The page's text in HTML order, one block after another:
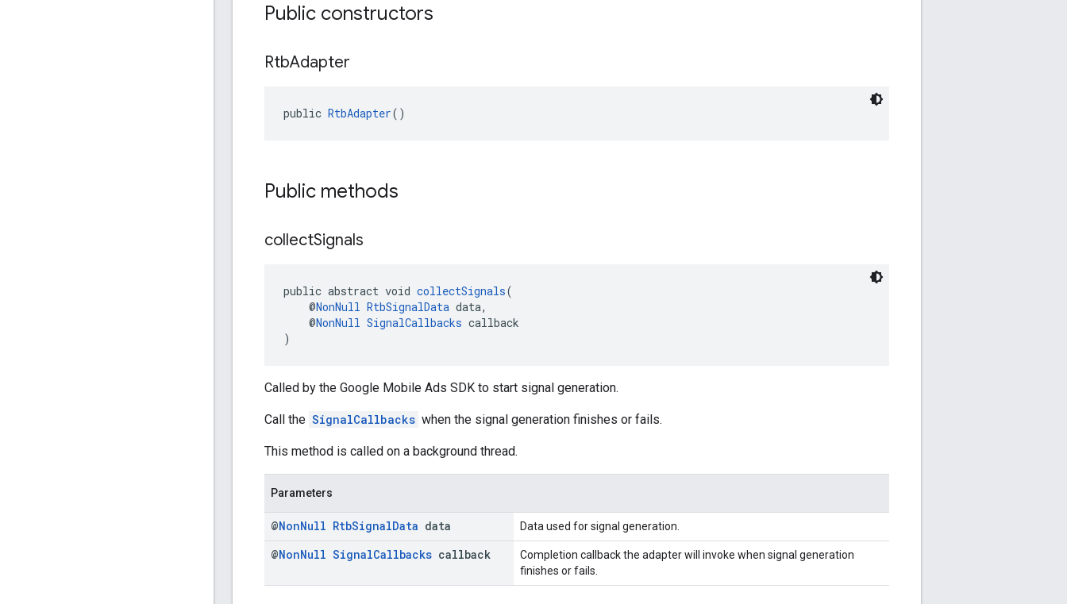
Public constructors
RtbAdapter
public RtbAdapter()
Public methods
collectSignals
public abstract void collectSignals(
@NonNull RtbSignalData data,
@NonNull SignalCallbacks callback
)
Called by the Google Mobile Ads SDK to start signal generation.
Call the SignalCallbacks when the signal generation finishes or fails.
This method is called on a background thread.
Parameters
@NonNull RtbSignalData data Data used for signal generation.
@NonNull SignalCallbacks callback
Completion callback the adapter will invoke when signal generation
finishes or fails.